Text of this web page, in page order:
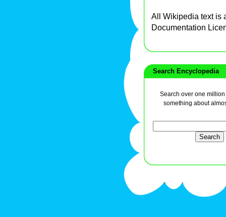
All Wikipedia text is
Documentation
Search Encyclopedia
Search over one
something about